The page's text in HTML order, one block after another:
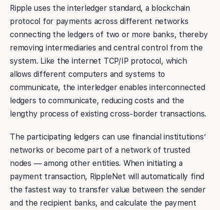
Ripple uses the interledger standard, a blockchain
protocol for payments across different networks
connecting the ledgers of two or more banks, thereby
removing intermediaries and central control from the
system. Like the internet TCP/IP protocol, which
allows different computers and systems to
communicate, the interledger enables interconnected
ledgers to communicate, reducing costs and the
lengthy process of existing cross-border transactions.
The participating ledgers can use financial institutions’
networks or become part of a network of trusted
nodes — among other entities. When initiating a
payment transaction, RippleNet will automatically find
the fastest way to transfer value between the sender
and the recipient banks, and calculate the payment